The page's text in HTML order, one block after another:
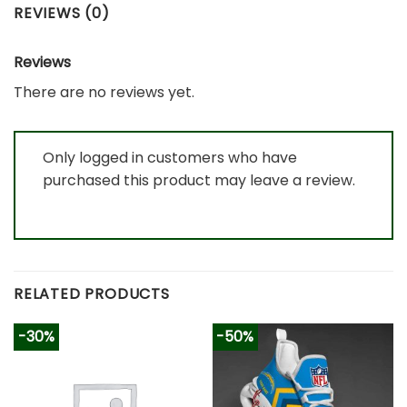
REVIEWS (0)
Reviews
There are no reviews yet.
Only logged in customers who have
purchased this product may leave a review.
RELATED PRODUCTS
-30% -50%